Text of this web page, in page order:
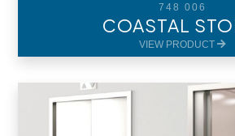
748 006
COASTAL
VIEW PRODUCT